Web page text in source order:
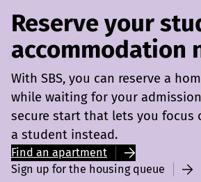
Reserve your
accommodation
With SBS, you can reserve a
while waiting for your
secure start that lets you focus
a student instead.
Find an apartment
Sign up for the housing queue